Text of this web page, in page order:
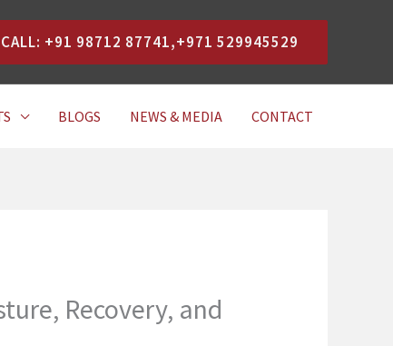
CALL: +91 98712 87741,+971 529945529
BLOGS NEWS & MEDIA CONTACT
Recovery, and